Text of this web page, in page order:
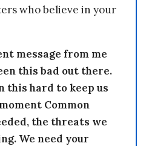
who believe in your
message from me
this bad out there.
this hard to keep us
Common
the threats we
We need your